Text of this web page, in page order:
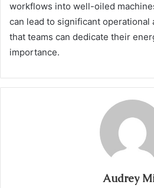
workflows into well-oiled
can lead to significant operational
that teams can dedicate their
importance.
Audrey